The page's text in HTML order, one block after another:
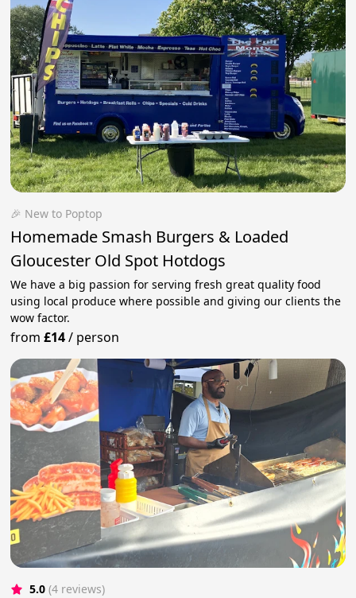
🎉 New to Poptop
Homemade Smash Burgers & Loaded
Gloucester Old Spot Hotdogs
We have a big passion for serving fresh great quality food
using local produce where possible and giving our clients the
wow factor.
from£14/ person
5.0 (4 reviews)